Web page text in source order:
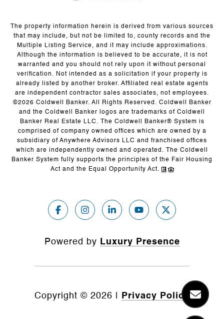
The property information herein is derived from various sources
that may include, but not be limited to, county records and the
Multiple Listing Service, and it may include approximations.
Although the information is believed to be accurate, it is not
warranted and you should not rely upon it without personal
verification. Not intended as a solicitation if your property is
already listed by another broker. Affiliated real estate agents
are independent contractor sales associates, not employees.
©2026 Coldwell Banker. All Rights Reserved. Coldwell Banker
and the Coldwell Banker logos are trademarks of Coldwell
Banker Real Estate LLC. The Coldwell Banker® System is
comprised of company owned offices which are owned by a
subsidiary of Anywhere Advisors LLC and franchised offices
which are independently owned and operated. The Coldwell
Banker System fully supports the principles of the Fair Housing
Act and the Equal Opportunity Act.
Powered by Luxury Presence
Copyright © 2026 Privacy Policy